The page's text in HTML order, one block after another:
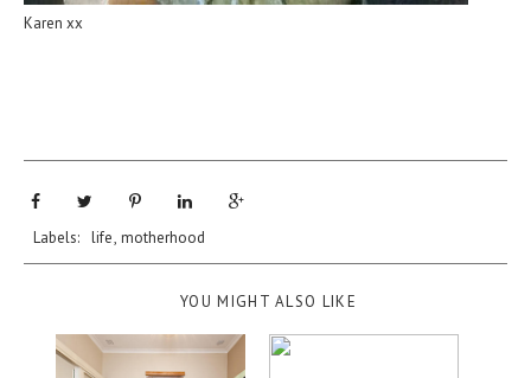
Karen xx
Labels: life, motherhood
YOU MIGHT ALSO LIKE